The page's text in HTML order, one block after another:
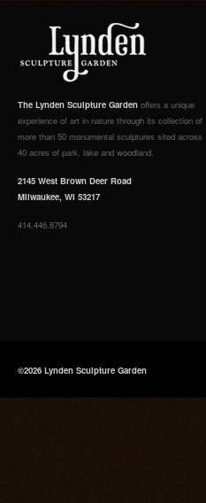
The Lynden Sculpture Garden offers a unique
experience of art in nature through its collection of
more than 50 monumental sculptures sited across
40 acres of park, lake and woodland.
2145 West Brown Deer Road
Milwaukee, WI 53217
414.446.8794
©2026 Lynden Sculpture Garden